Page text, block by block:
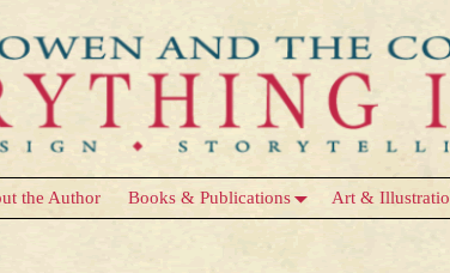
the Author Books & Publications Art &